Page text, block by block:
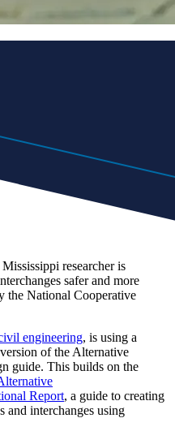
researcher is
safer and more
the National Cooperative
engineering, is using a
of the Alternative
guide. This builds on the
Report, a guide to creating
and interchanges using